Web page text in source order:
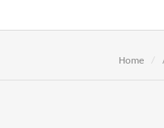
Home /